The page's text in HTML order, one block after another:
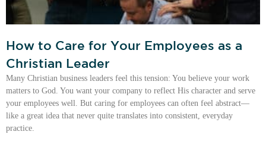
How to Care for Your Employees as a
Christian Leader
Many Christian business leaders feel this tension: You believe your work
matters to God. You want your company to reflect His character and serve
your employees well. But caring for employees can often feel abstract—
like a great idea that never quite translates into consistent, everyday
practice.